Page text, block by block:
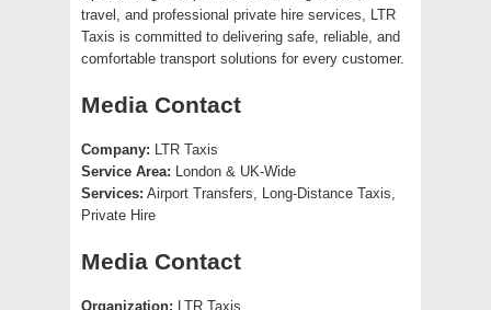
travel, and professional private hire services, LTR
Taxis is committed to delivering safe, reliable, and
comfortable transport solutions for every customer.
Media Contact
Company: LTR Taxis
Service Area: London & UK-Wide
Services: Airport Transfers, Long-Distance Taxis,
Private Hire
Media Contact
Organization: LTR Taxis